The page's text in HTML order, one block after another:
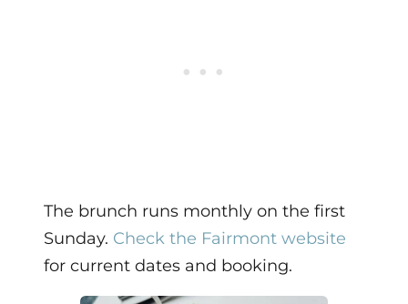
The brunch runs monthly on the first
Sunday. Check the Fairmont website
for current dates and booking.